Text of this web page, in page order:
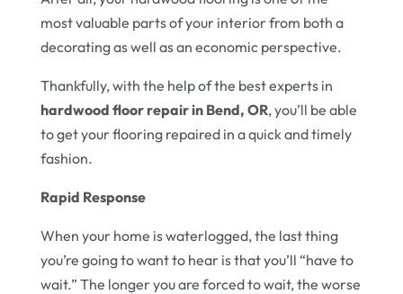
most valuable parts of your interior from both a
decorating as well as an economic perspective.
Thankfully, with the help of the best experts in
hardwood floor repair in Bend, OR, you’ll be able
to get your flooring repaired in a quick and timely
fashion.
Rapid Response
When your home is waterlogged, the last thing
you’re going to want to hear is that you’ll “have to
wait.” The longer you are forced to wait, the worse